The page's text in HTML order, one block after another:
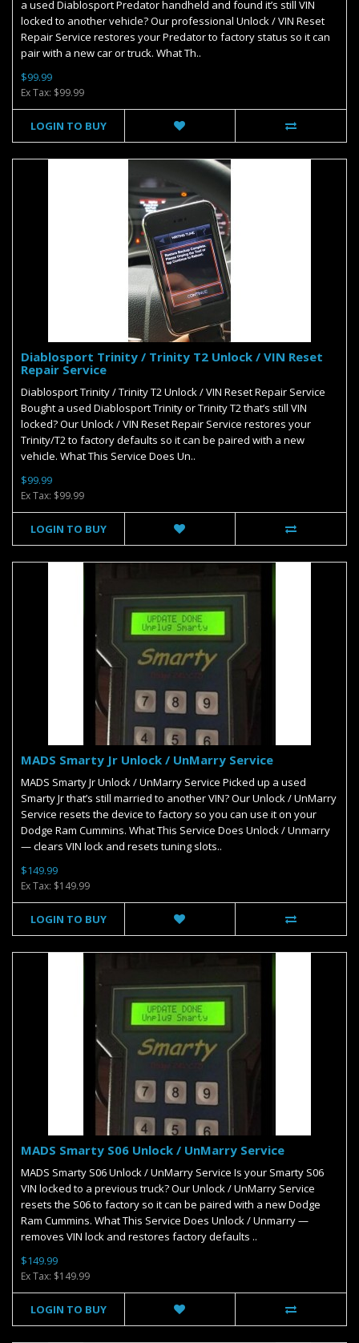
a used Diablosport Predator handheld and found it’s still VIN
locked to another vehicle? Our professional Unlock / VIN Reset
Repair Service restores your Predator to factory status so it can
pair with a new car or truck. What Th..
$99.99
Ex Tax: $99.99
LOGIN TO BUY
Diablosport Trinity / Trinity T2 Unlock / VIN Reset
Repair Service
Diablosport Trinity / Trinity T2 Unlock / VIN Reset Repair Service
Bought a used Diablosport Trinity or Trinity T2 that’s still VIN
locked? Our Unlock / VIN Reset Repair Service restores your
Trinity/T2 to factory defaults so it can be paired with a new
vehicle. What This Service Does Un..
$99.99
Ex Tax: $99.99
LOGIN TO BUY
MADS Smarty Jr Unlock / UnMarry Service
MADS Smarty Jr Unlock / UnMarry Service Picked up a used
Smarty Jr that’s still married to another VIN? Our Unlock / UnMarry
Service resets the device to factory so you can use it on your
Dodge Ram Cummins. What This Service Does Unlock / Unmarry
— clears VIN lock and resets tuning slots..
$149.99
Ex Tax: $149.99
LOGIN TO BUY
MADS Smarty S06 Unlock / UnMarry Service
MADS Smarty S06 Unlock / UnMarry Service Is your Smarty S06
VIN locked to a previous truck? Our Unlock / UnMarry Service
resets the S06 to factory so it can be paired with a new Dodge
Ram Cummins. What This Service Does Unlock / Unmarry —
removes VIN lock and restores factory defaults ..
$149.99
Ex Tax: $149.99
LOGIN TO BUY